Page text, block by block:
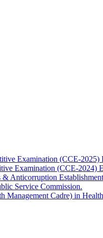
Examination (CCE-2025)
Examination (CCE-2024)
Anticorruption
Service Commission.
Cadre) in